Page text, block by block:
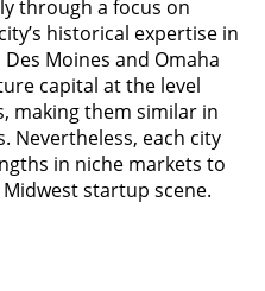
through a focus on
historical expertise in
Moines and Omaha
capital at the level
making them similar in
Nevertheless, each city
in niche markets to
startup scene.